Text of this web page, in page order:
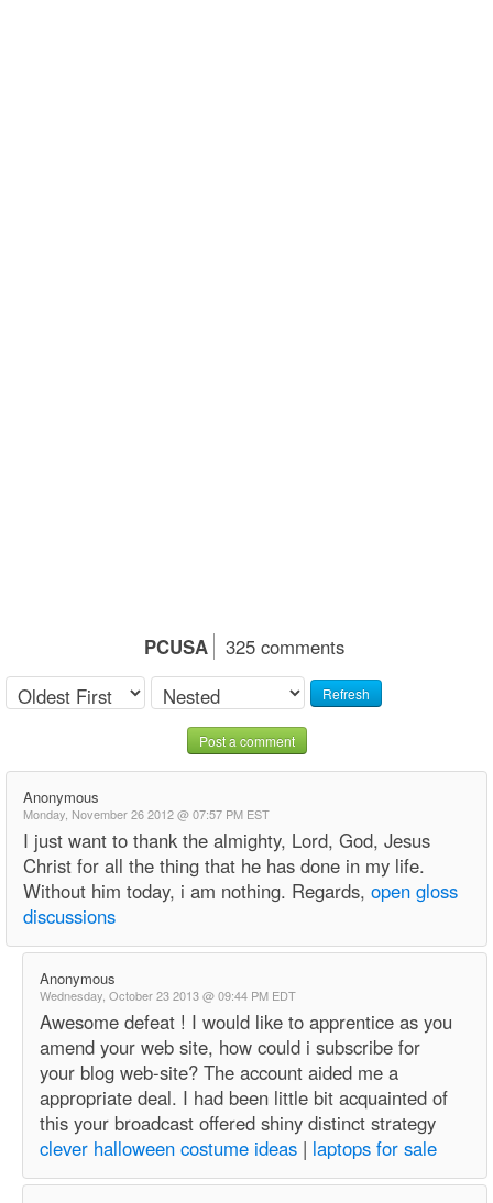
PCUSA 325 comments
Refresh
Post a comment
Anonymous
Monday, November 26 2012 @ 07:57 PM EST
I just want to thank the almighty, Lord, God, Jesus
Christ for all the thing that he has done in my life.
Without him today, i am nothing. Regards, open gloss
discussions
Anonymous
Wednesday, October 23 2013 @ 09:44 PM EDT
Awesome defeat ! I would like to apprentice as you
amend your web site, how could i subscribe for
your blog web-site? The account aided me a
appropriate deal. I had been little bit acquainted of
this your broadcast offered shiny distinct strategy
clever halloween costume ideas | laptops for sale